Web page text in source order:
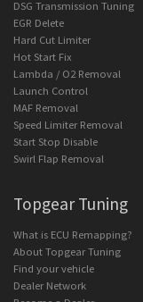
DSG Transmission Tuning
EGR Delete
Hard Cut Limiter
Hot Start Fix
Lambda / O2 Removal
Launch Control
MAF Removal
Speed Limiter Removal
Start Stop Disable
Swirl Flap Removal
Topgear Tuning
What is ECU Remapping?
About Topgear Tuning
Find your vehicle
Dealer Network